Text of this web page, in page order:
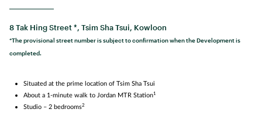
8 Tak Hing Street *, Tsim Sha Tsui, Kowloon
*The provisional street number is subject to confirmation when the Development is
completed.
Situated at the prime location of Tsim Sha Tsui
About a 1‑minute walk to Jordan MTR Station1
Studio – 2 bedrooms2